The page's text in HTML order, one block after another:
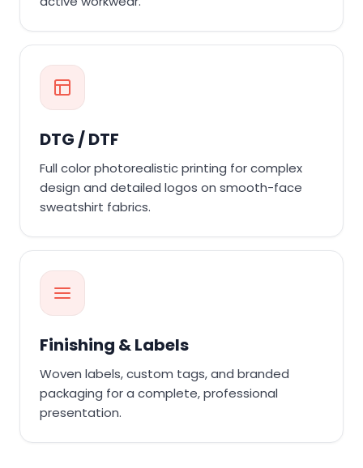
DTG / DTF
Full color photorealistic printing for complex
design and detailed logos on smooth-face
sweatshirt fabrics.
Finishing & Labels
Woven labels, custom tags, and branded
packaging for a complete, professional
presentation.